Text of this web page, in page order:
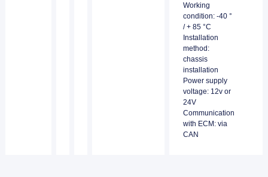
Working
condition: -40 °
/ + 85 °C
Installation
method:
chassis
installation
Power supply
voltage: 12v or
24V
Communication
with ECM: via
CAN